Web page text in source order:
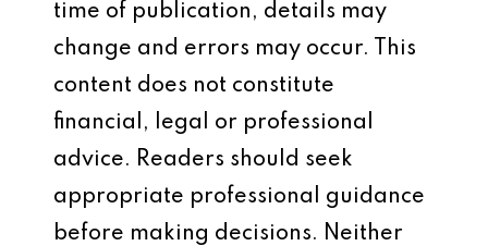
time of publication, details may
change and errors may occur. This
content does not constitute
financial, legal or professional
advice. Readers should seek
appropriate professional guidance
before making decisions. Neither